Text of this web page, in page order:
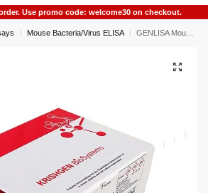
Use promo code: welcome30 on checkout.
/ Mouse Bacteria/Virus ELISA / GENLISA Mouse Dengue Virus Antibody IgM (DV-IgM) ELISA